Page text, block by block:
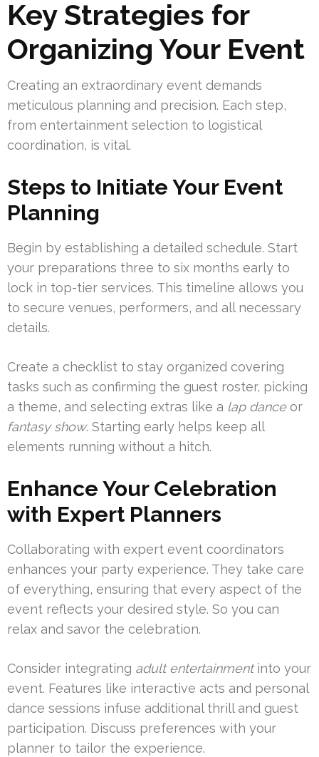
Key Strategies for
Organizing Your Event
Creating an extraordinary event demands
meticulous planning and precision. Each step,
from entertainment selection to logistical
coordination, is vital.
Steps to Initiate Your Event
Planning
Begin by establishing a detailed schedule. Start
your preparations three to six months early to
lock in top-tier services. This timeline allows you
to secure venues, performers, and all necessary
details.
Create a checklist to stay organized covering
tasks such as confirming the guest roster, picking
a theme, and selecting extras like a lap danceor
fantasy show. Starting early helps keep all
elements running without a hitch.
Enhance Your Celebration
with Expert Planners
Collaborating with expert event coordinators
enhances your party experience. They take care
of everything, ensuring that every aspect of the
event reflects your desired style. So you can
relax and savor the celebration.
Consider integrating adult entertainmentinto your
event. Features like interactive acts and personal
dance sessions infuse additional thrill and guest
participation. Discuss preferences with your
planner to tailor the experience.